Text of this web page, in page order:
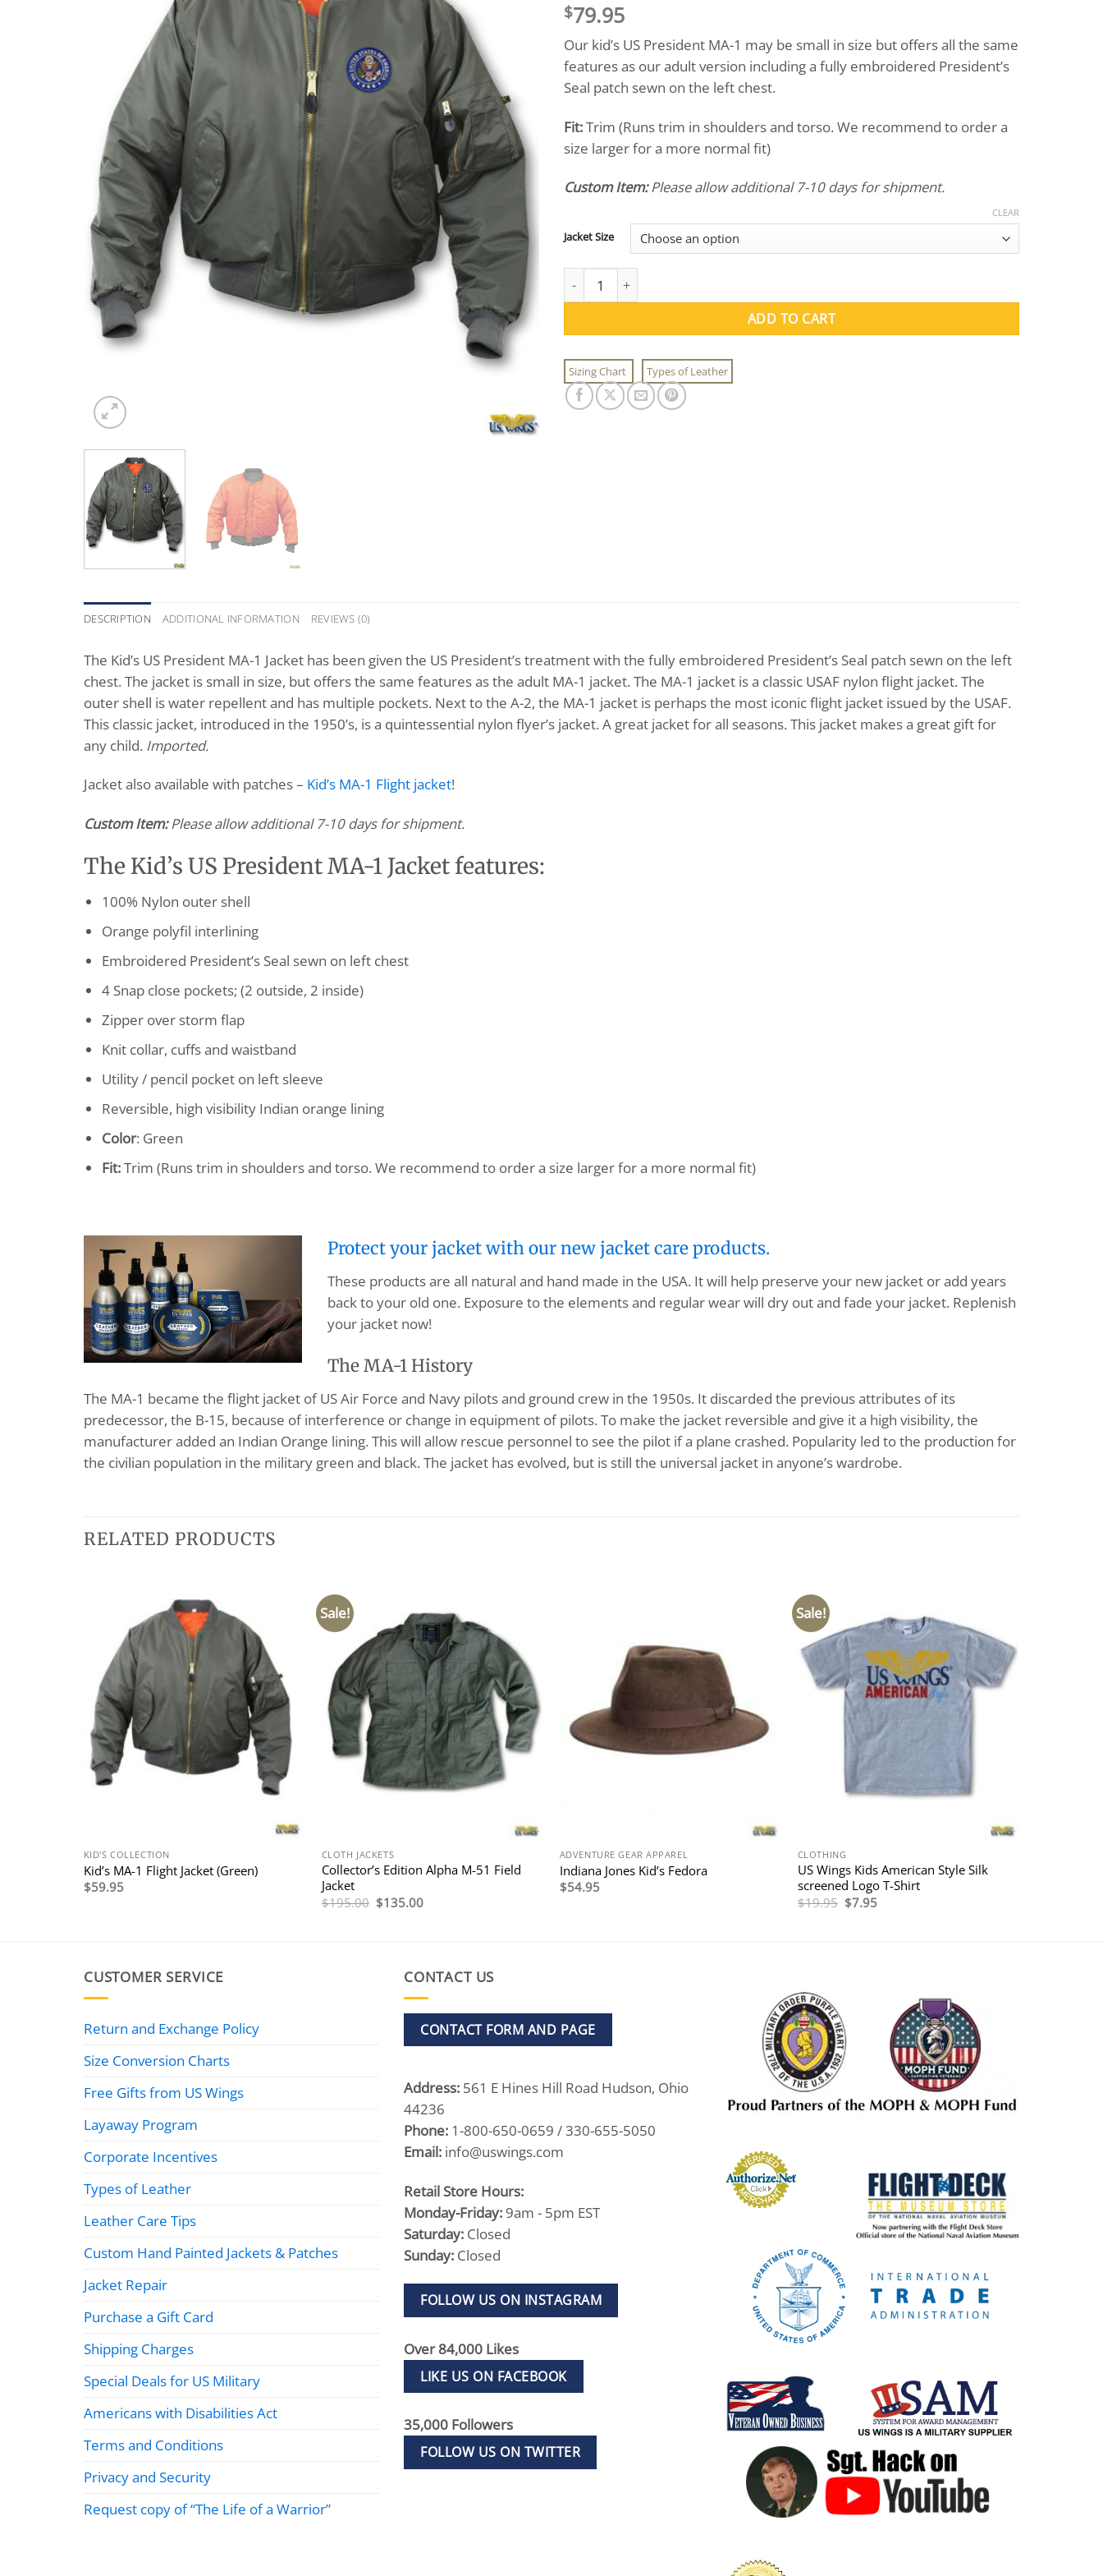
$79.95
Our kid’s US President MA-1 may be small in size but offers all the same
features as our adult version including a fully embroidered President’s
Seal patch sewn on the left chest.
Fit:Trim (Runs trim in shoulders and torso. We recommend to order a
size larger for a more normal fit)
Custom Item:Please allow additional 7-10 days for shipment.
Jacket Size
CLEAR
ADD TO CART
Sizing Chart Types of Leather
DESCRIPTION ADDITIONAL INFORMATION REVIEWS (0)
The Kid’s US President MA-1 Jacket has been given the US President’s treatment with the fully embroidered President’s Seal patch sewn on the left
chest. The jacket is small in size, but offers the same features as the adult MA-1 jacket. The MA-1 jacket is a classic USAF nylon flight jacket. The
outer shell is water repellent and has multiple pockets. Next to the A-2, the MA-1 jacket is perhaps the most iconic flight jacket issued by the USAF.
This classic jacket, introduced in the 1950’s, is a quintessential nylon flyer’s jacket. A great jacket for all seasons. This jacket makes a great gift for
any child. Imported.
Jacket also available with patches – Kid’s MA-1 Flight jacket!
Custom Item:Please allow additional 7-10 days for shipment.
The Kid’s US President MA-1 Jacket features:
100% Nylon outer shell
Orange polyfil interlining
Embroidered President’s Seal sewn on left chest
4 Snap close pockets; (2 outside, 2 inside)
Zipper over storm flap
Knit collar, cuffs and waistband
Utility / pencil pocket on left sleeve
Reversible, high visibility Indian orange lining
Color: Green
Fit:Trim (Runs trim in shoulders and torso. We recommend to order a size larger for a more normal fit)
Protect your jacket with our new jacket care products.
These products are all natural and hand made in the USA. It will help preserve your new jacket or add years
back to your old one. Exposure to the elements and regular wear will dry out and fade your jacket. Replenish
your jacket now!
The MA-1 History
The MA-1 became the flight jacket of US Air Force and Navy pilots and ground crew in the 1950s. It discarded the previous attributes of its
predecessor, the B-15, because of interference or change in equipment of pilots. To make the jacket reversible and give it a high visibility, the
manufacturer added an Indian Orange lining. This will allow rescue personnel to see the pilot if a plane crashed. Popularity led to the production for
the civilian population in the military green and black. The jacket has evolved, but is still the universal jacket in anyone’s wardrobe.
RELATED PRODUCTS
KID'S COLLECTION
Kid’s MA-1 Flight Jacket (Green)
$59.95
Sale!
CLOTH JACKETS
Collector’s Edition Alpha M-51 Field
Jacket
$195.00 Original
price
$135.00Current
ADVENTURE GEAR APPAREL
Indiana Jones Kid’s Fedora
$54.95
Sale!
CLOTHING
US Wings Kids American Style Silk
screened Logo T-Shirt
$19.95 Original
price
$7.95Current
CUSTOMER SERVICE
Return and Exchange Policy
Size Conversion Charts
Free Gifts from US Wings
Layaway Program
Corporate Incentives
Types of Leather
Leather Care Tips
Custom Hand Painted Jackets & Patches
Jacket Repair
Purchase a Gift Card
Shipping Charges
Special Deals for US Military
Americans with Disabilities Act
Terms and Conditions
Privacy and Security
Request copy of “The Life of a Warrior”
CONTACT US
CONTACT FORM AND PAGE
Address: 561 E Hines Hill Road Hudson, Ohio
44236
Phone: 1-800-650-0659 / 330-655-5050
Email: info@uswings.com
Retail Store Hours:
Monday-Friday: 9am - 5pm EST
Saturday: Closed
Sunday: Closed
FOLLOW US ON INSTAGRAM
Over 84,000 Likes
LIKE US ON FACEBOOK
35,000 Followers
FOLLOW US ON TWITTER